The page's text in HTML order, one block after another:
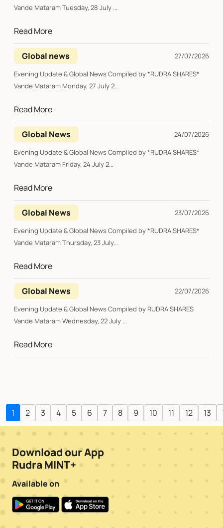
Vande Mataram Tuesday, 28 July ...
Read More
Global news
27/07/2026
Evening Update & Global News Compiled by *RUDRA SHARES*
Vande Mataram Monday, 27 July 2...
Read More
Global News
24/07/2026
Evening Update & Global News Compiled by *RUDRA SHARES*
Vande Mataram Friday, 24 July 2...
Read More
Global News
23/07/2026
Evening Update & Global News Compiled by *RUDRA SHARES*
Vande Mataram Thursday, 23 July...
Read More
Global News
22/07/2026
Evening Update & Global News Compiled by RUDRA SHARES
Vande Mataram Wednesday, 22 July ...
Read More
1 2 3 4 5 6 7 8 9 10 11 12 13
Download our App
Rudra MINT+
Available on